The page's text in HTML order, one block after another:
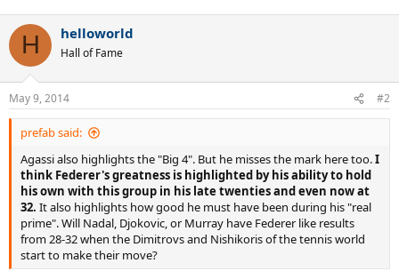
H helloworld
Hall of Fame
May 9, 2014 #2
prefab said:
Agassi also highlights the "Big 4". But he misses the mark here too.I
think Federer's greatness is highlighted by his ability to hold
his own with this group in his late twenties and even now at
32. It also highlights how good he must have been during his "real
prime". Will Nadal, Djokovic, or Murray have Federer like results
from 28-32 when the Dimitrovs and Nishikoris of the tennis world
start to make their move?